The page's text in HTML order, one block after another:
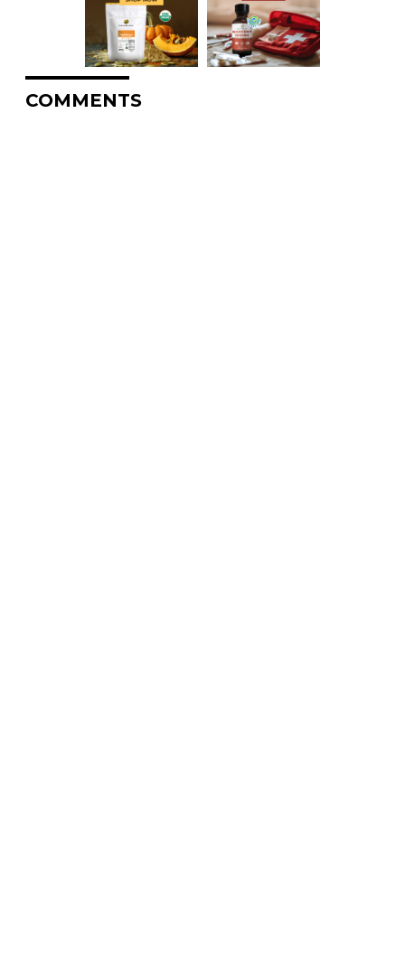
COMMENTS